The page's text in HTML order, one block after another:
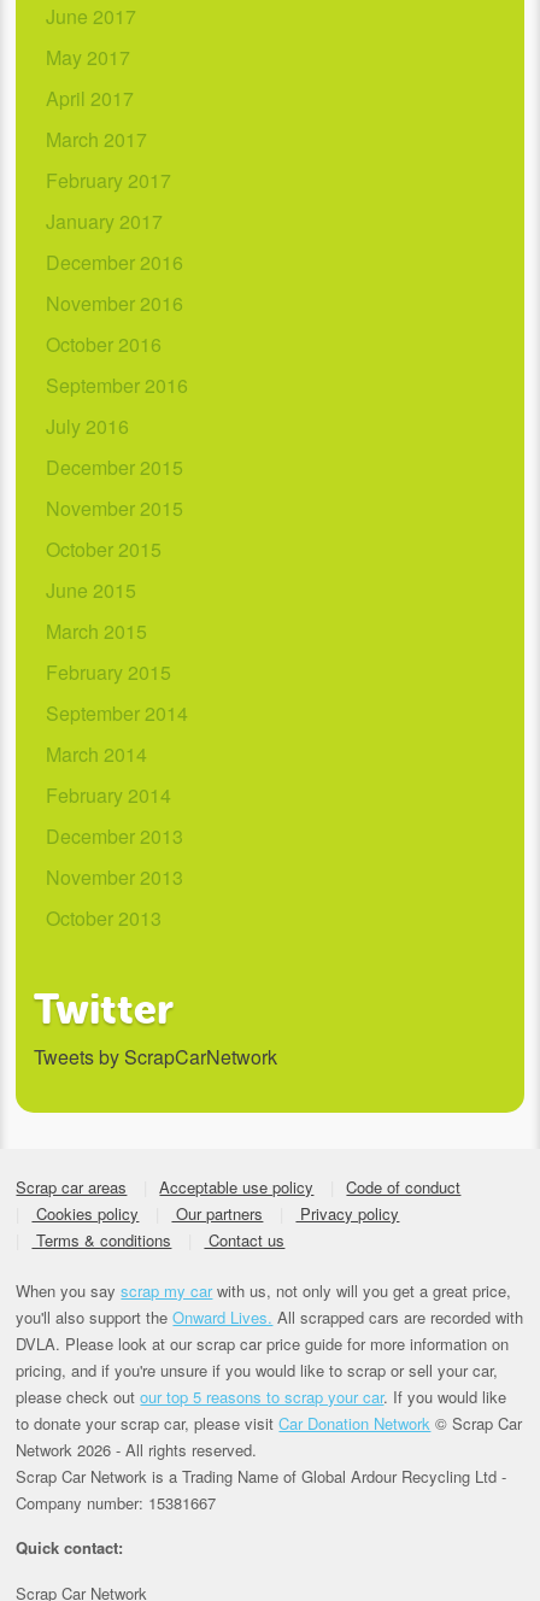
June 2017
May 2017
April 2017
March 2017
February 2017
January 2017
December 2016
November 2016
October 2016
September 2016
July 2016
December 2015
November 2015
October 2015
June 2015
March 2015
February 2015
September 2014
March 2014
February 2014
December 2013
November 2013
October 2013
Twitter
Tweets by ScrapCarNetwork
Scrap car areas Acceptable use policy
Code of conduct
Cookies policy
Our partners
Privacy policy
Terms & conditions
Contact us
When you sayscrap my carwith us, not only will you get a great price,
you'll also support theOnward Lives. All scrapped cars are recorded with
DVLA. Please look at our scrap car price guide for more information on
pricing, and if you're unsure if you would like to scrap or sell your car,
please check outour top 5 reasons to scrap your car. If you would like
to donate your scrap car, please visitCar Donation Network © Scrap Car
Network 2026 - All rights reserved.
Scrap Car Network is a Trading Name of Global Ardour Recycling Ltd -
Company number: 15381667
Quick contact:
Scrap Car Network